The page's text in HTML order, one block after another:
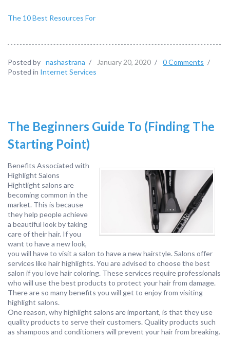
The 10 Best Resources For
Posted by nashastrana / January 20, 2020 / 0 Comments /
Posted in Internet Services
The Beginners Guide To (Finding The
Starting Point)
Benefits Associated with
Highlight Salons
Hightlight salons are
becoming common in the
market. This is because
they help people achieve
a beautiful look by taking
care of their hair. If you
want to have a new look,
you will have to visit a salon to have a new hairstyle. Salons offer
services like hair highlights. You are advised to choose the best
salon if you love hair coloring. These services require professionals
who will use the best products to protect your hair from damage.
There are so many benefits you will get to enjoy from visiting
highlight salons.
One reason, why highlight salons are important, is that they use
quality products to serve their customers. Quality products such
as shampoos and conditioners will prevent your hair from breaking.